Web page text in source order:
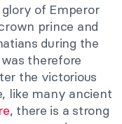
of Emperor
prince and
during the
therefore
the victorious
like many ancient
, there is a strong